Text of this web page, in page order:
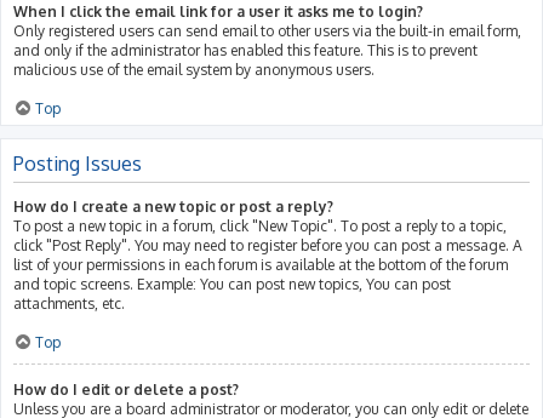
When I click the email link for a user it asks me to login?
Only registered users can send email to other users via the built-in email form,
and only if the administrator has enabled this feature. This is to prevent
malicious use of the email system by anonymous users.
Top
Posting Issues
How do I create a new topic or post a reply?
To post a new topic in a forum, click "New Topic". To post a reply to a topic,
click "Post Reply". You may need to register before you can post a message. A
list of your permissions in each forum is available at the bottom of the forum
and topic screens. Example: You can post new topics, You can post
attachments, etc.
Top
How do I edit or delete a post?
Unless you are a board administrator or moderator, you can only edit or delete